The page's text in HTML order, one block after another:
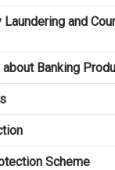
and
Banking
Scheme